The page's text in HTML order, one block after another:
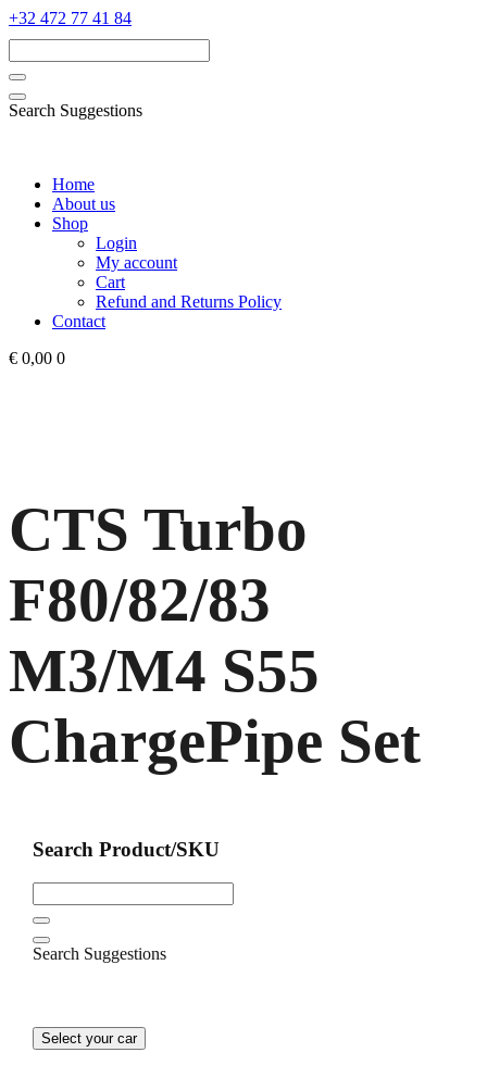
‭+32 472 77 41 84‬
Search Suggestions
Home
About us
Shop
Login
My account
Cart
Refund and Returns Policy
Contact
€ 0,00 0
CTS Turbo
F80/82/83
M3/M4 S55
ChargePipe Set
Search Product/SKU
Search Suggestions
Select your car